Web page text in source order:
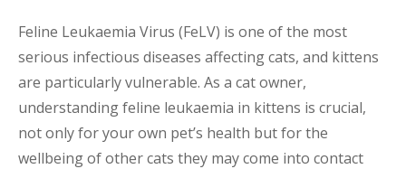
Feline Leukaemia Virus (FeLV) is one of the most
serious infectious diseases affecting cats, and kittens
are particularly vulnerable. As a cat owner,
understanding feline leukaemia in kittens is crucial,
not only for your own pet’s health but for the
wellbeing of other cats they may come into contact